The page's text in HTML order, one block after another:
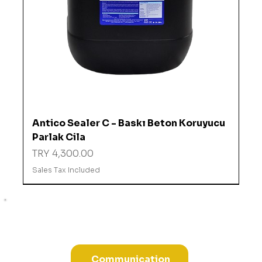
Antico Sealer C - Baskı Beton Koruyucu
Parlak Cila
Price
TRY 4,300.00
Sales Tax Included
Communication